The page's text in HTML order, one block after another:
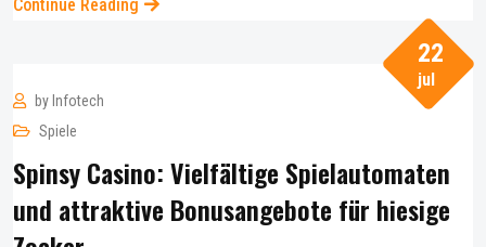
Continue Reading
by Infotech
Spiele
Spinsy Casino: Vielfältige Spielautomaten
und attraktive Bonusangebote für hiesige
22
jul